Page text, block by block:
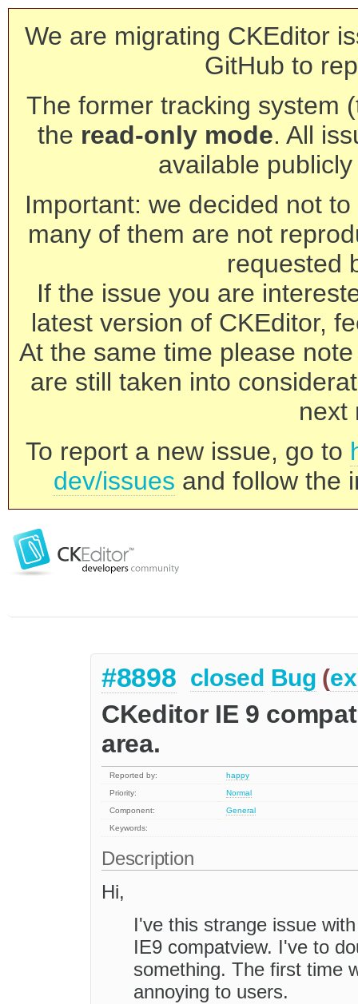
We are migrating CKEditor
GitHub to
The former tracking system
the read-only mode. All
available
Important: we decided not
many of them are not
requested
If the issue you are
latest version of CKEditor,
At the same time please
are still taken into
next
To report a new issue, go to
dev/issues and follow the
#8898 closed Bug (
CKeditor IE 9
area.
Reported by:
happy
Priority:
Normal
Component:
General
Keywords:
Description
Hi,
I've this strange issue
IE9 compatview. I've to
something. The first time
annoying to users.